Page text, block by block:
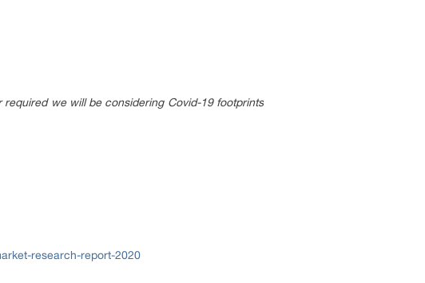
we will be considering Covid-19 footprints
research-report-2020